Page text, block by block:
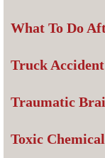
What To Do
Truck
Traumatic
Toxic